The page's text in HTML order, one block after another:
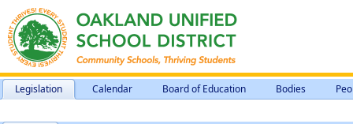
Legislation Calendar Board of Education Bodies